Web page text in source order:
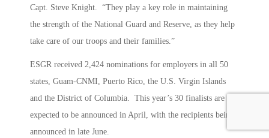
Capt. Steve Knight. “They play a key role in maintaining
the strength of the National Guard and Reserve, as they help
take care of our troops and their families.”
ESGR received 2,424 nominations for employers in all 50
states, Guam-CNMI, Puerto Rico, the U.S. Virgin Islands
and the District of Columbia. This year’s 30 finalists are
expected to be announced in April, with the recipients being
announced in late June.